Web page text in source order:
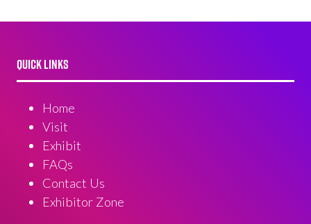
QUICK LINKS
Home
Visit
Exhibit
FAQs
Contact Us
Exhibitor Zone